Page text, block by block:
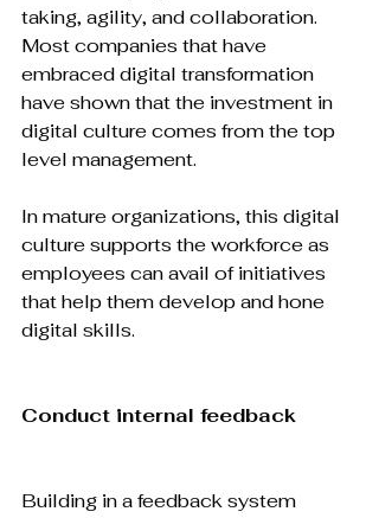
taking, agility, and collaboration.
Most companies that have
embraced digital transformation
have shown that the investment in
digital culture comes from the top
level management.
In mature organizations, this digital
culture supports the workforce as
employees can avail of initiatives
that help them develop and hone
digital skills.
Conduct internal feedback
Building in a feedback system